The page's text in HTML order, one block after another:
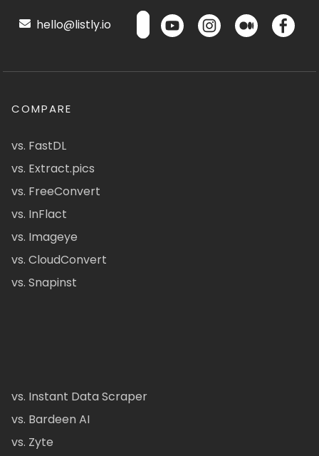
hello@listly.io
COMPARE
vs. FastDL
vs. Extract.pics
vs. FreeConvert
vs. InFlact
vs. Imageye
vs. CloudConvert
vs. Snapinst
vs. Instant Data Scraper
vs. Bardeen AI
vs. Zyte